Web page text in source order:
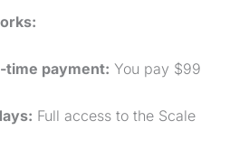
time payment: You pay $99
Full access to the Scale